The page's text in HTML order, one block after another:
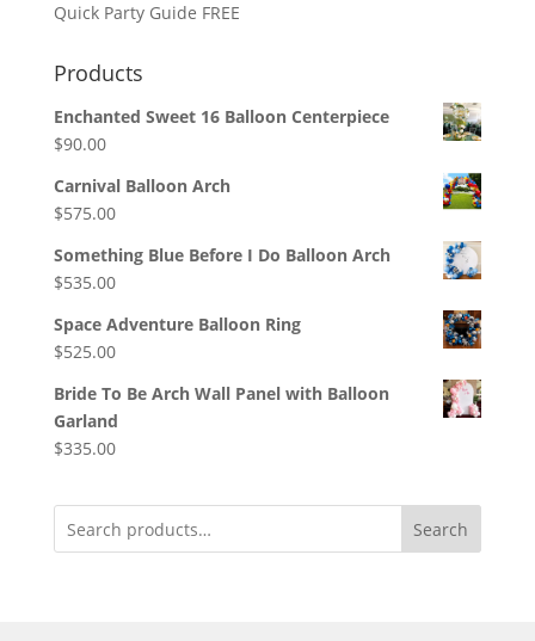
Quick Party Guide FREE
Products
Enchanted Sweet 16 Balloon Centerpiece
$90.00
Carnival Balloon Arch
$575.00
Something Blue Before I Do Balloon Arch
$535.00
Space Adventure Balloon Ring
$525.00
Bride To Be Arch Wall Panel with Balloon
Garland
$335.00
Search